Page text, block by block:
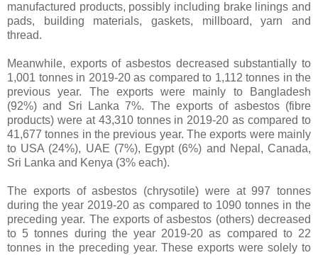
manufactured products, possibly including brake linings and
pads, building materials, gaskets, millboard, yarn and
thread.
Meanwhile, exports of asbestos decreased substantially to
1,001 tonnes in 2019-20 as compared to 1,112 tonnes in the
previous year. The exports were mainly to Bangladesh
(92%) and Sri Lanka 7%. The exports of asbestos (fibre
products) were at 43,310 tonnes in 2019-20 as compared to
41,677 tonnes in the previous year. The exports were mainly
to USA (24%), UAE (7%), Egypt (6%) and Nepal, Canada,
Sri Lanka and Kenya (3% each).
The exports of asbestos (chrysotile) were at 997 tonnes
during the year 2019-20 as compared to 1090 tonnes in the
preceding year. The exports of asbestos (others) decreased
to 5 tonnes during the year 2019-20 as compared to 22
tonnes in the preceding year. These exports were solely to